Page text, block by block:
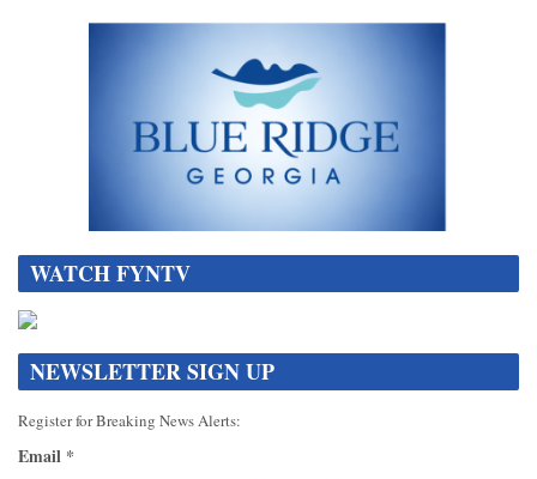
WATCH FYNTV
NEWSLETTER SIGN UP
Register for Breaking News Alerts:
Email *